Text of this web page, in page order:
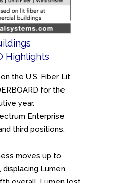
Highlights
the U.S. Fiber Lit
for the
year.
Enterprise
third positions,
moves up to
Lumen,